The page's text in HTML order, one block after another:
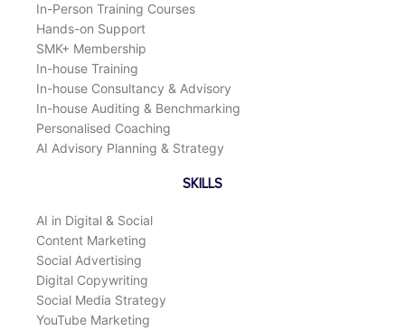
In-Person Training Courses
Hands-on Support
SMK+ Membership
In-house Training
In-house Consultancy & Advisory
In-house Auditing & Benchmarking
Personalised Coaching
AI Advisory Planning & Strategy
SKILLS
AI in Digital & Social
Content Marketing
Social Advertising
Digital Copywriting
Social Media Strategy
YouTube Marketing